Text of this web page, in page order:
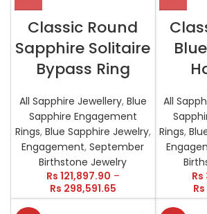
Classic Round
Sapphire Solitaire
Bypass Ring
All Sapphire Jewellery, Blue
Sapphire Engagement
Rings, Blue Sapphire Jewelry,
Engagement,September
Birthstone Jewelry
Rs 121,897.90 –
Rs 298,591.65
All
Rings,
Rs
Rs